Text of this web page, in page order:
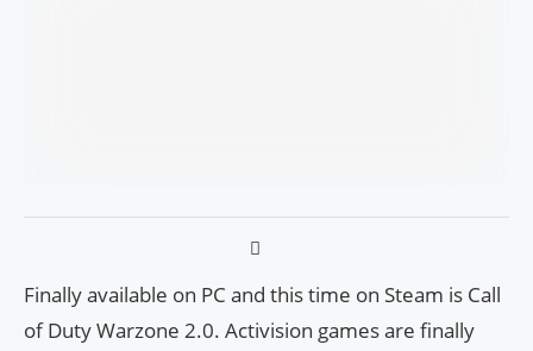
Finally available on PC and this time on Steam is Call
of Duty Warzone 2.0. Activision games are finally